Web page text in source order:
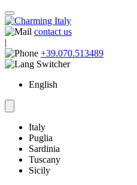
contact us
|
+39.070.513489
English
Italy
Puglia
Sardinia
Tuscany
Sicily